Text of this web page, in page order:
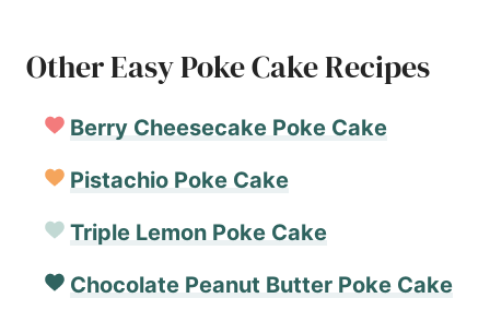
Other Easy Poke Cake Recipes
Berry Cheesecake Poke Cake
Pistachio Poke Cake
Triple Lemon Poke Cake
Chocolate Peanut Butter Poke Cake